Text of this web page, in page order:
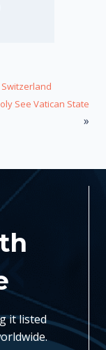
See Vatican State
»
it listed